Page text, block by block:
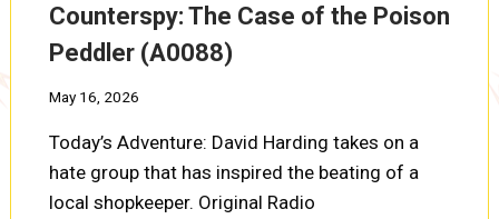
Counterspy: The Case of the Poison
Peddler (A0088)
May 16, 2026
Today’s Adventure: David Harding takes on a
hate group that has inspired the beating of a
local shopkeeper. Original Radio